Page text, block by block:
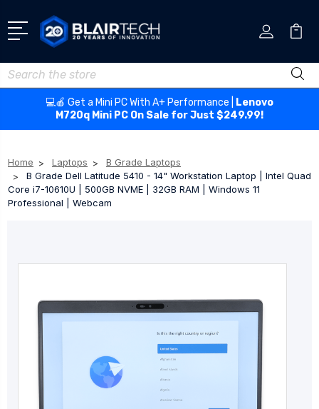
Search
💻🍎 Get a Mini PC With A+ Performance |
Lenovo
M720q Mini PC On Sale for Just $249.99!
Home Laptops
B Grade Laptops
B Grade Dell Latitude 5410 - 14" Workstation Laptop | Intel Quad
Core i7-10610U | 500GB NVME | 32GB RAM | Windows 11
Professional | Webcam